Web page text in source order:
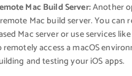
Mac Build Server:Another
Mac build server. You can
Mac server or use services
remotely access a macOS
and testing your iOS apps.